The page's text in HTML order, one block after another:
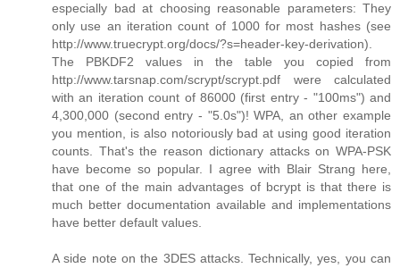
especially bad at choosing reasonable parameters: They
only use an iteration count of 1000 for most hashes (see
http://www.truecrypt.org/docs/?s=header-key-derivation).
The PBKDF2 values in the table you copied from
http://www.tarsnap.com/scrypt/scrypt.pdf were calculated
with an iteration count of 86000 (first entry - "100ms") and
4,300,000 (second entry - "5.0s")! WPA, an other example
you mention, is also notoriously bad at using good iteration
counts. That's the reason dictionary attacks on WPA-PSK
have become so popular. I agree with Blair Strang here,
that one of the main advantages of bcrypt is that there is
much better documentation available and implementations
have better default values.
A side note on the 3DES attacks. Technically, yes, you can